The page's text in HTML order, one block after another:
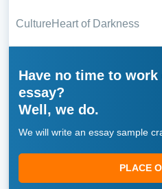
CultureHeart of Darkness
Have no time to work
essay?
Well, we do.
We will write an essay sample
PLACE